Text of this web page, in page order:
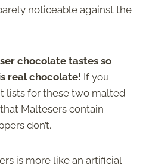
noticeable against the
chocolate tastes so
real chocolate! If you
lists for these two malted
Maltesers contain
don’t.
is more like an artificial